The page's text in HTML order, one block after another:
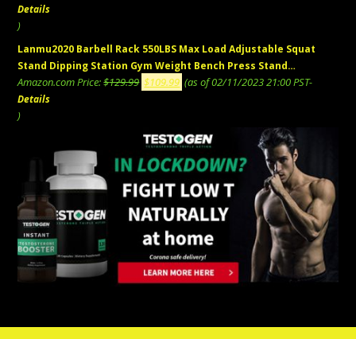
Details
)
Lanmu2020 Barbell Rack 550LBS Max Load Adjustable Squat
Stand Dipping Station Gym Weight Bench Press Stand…
Amazon.com Price:$129.99 Original
$129.99.
$109.99 Current
$109.99.
(as of 02/11/2023 21:00 PST-
Details
)